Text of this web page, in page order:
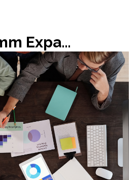
Peppercomm Expands Team Meridian Crisis Consultancy